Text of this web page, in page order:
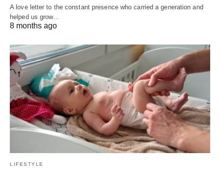
A love letter to the constant presence who carried a generation and
helped us grow…
8 months ago
LIFESTYLE